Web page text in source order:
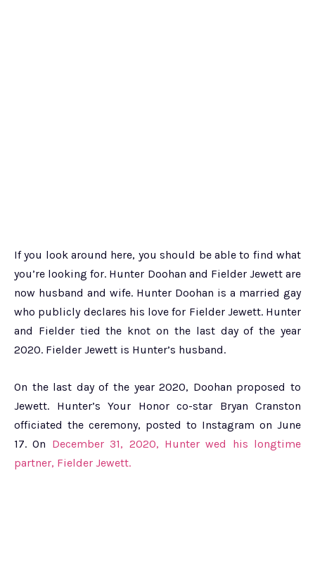
If you look around here, you should be able to find what
you’re looking for. Hunter Doohan and Fielder Jewett are
now husband and wife. Hunter Doohan is a married gay
who publicly declares his love for Fielder Jewett. Hunter
and Fielder tied the knot on the last day of the year
2020. Fielder Jewett is Hunter’s husband.
On the last day of the year 2020, Doohan proposed to
Jewett. Hunter’s Your Honor co-star Bryan Cranston
officiated the ceremony, posted to Instagram on June
17. On December 31, 2020, Hunter wed his longtime
partner, Fielder Jewett.